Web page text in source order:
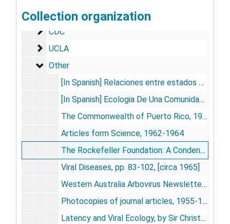
Collection organization
Rockefeller Foundation
Rockefeller Foundation
CDC
CDC
UCLA
UCLA
Other
Other
[In Spanish] Relaciones entre estados climáticos y la ecología de algunos roedores de campo (Cricetidae), [by] Jorge A. Crespo, Revista Argentina de Zoogeograffia, vol. IV, no.3, pp 137-144, 1945
[In Spanish] Ecologia De Una Comunidad De Roedores Silvestries En El Partido De Rojas, Provincia De Buenos Aires, [by] Jorge A. Crespo, Revists del Museo Aregentino De Ciencias Naturales, [vol.] 1, no. 3, pp. 79-134, 1966
The Commonwealth of Puerto Rico, 1960
Articles form Science, 1962-1964
The Rockefeller Foundation: A Condensed Record of Activities From 1923-1963, 1963 May
Viral Diseases, pp. 83-102, [circa 1965]
Western Australia Arbovirus Newsletter, 1981
Photocopies of journal articles, 1955-1972
Latency and Viral Ecology, by Sir Christopher H. Andrewes w/ Introduction of Andrewes by Telford. H. Work, National Cancer Institute, Monograph No. 20: Viruses of Laboratory Rodents, [undated]